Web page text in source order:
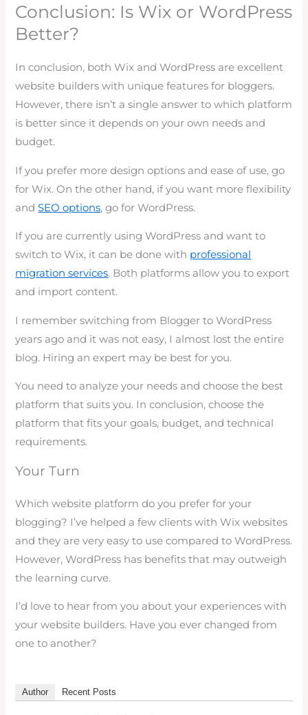
Conclusion: Is Wix or WordPress
Better?
In conclusion, both Wix and WordPress are excellent
website builders with unique features for bloggers.
However, there isn’t a single answer to which platform
is better since it depends on your own needs and
budget.
If you prefer more design options and ease of use, go
for Wix. On the other hand, if you want more flexibility
andSEO options, go for WordPress.
If you are currently using WordPress and want to
switch to Wix, it can be done with professional
migration services. Both platforms allow you to export
and import content.
I remember switching from Blogger to WordPress
years ago and it was not easy, I almost lost the entire
blog. Hiring an expert may be best for you.
You need to analyze your needs and choose the best
platform that suits you. In conclusion, choose the
platform that fits your goals, budget, and technical
requirements.
Your Turn
Which website platform do you prefer for your
blogging? I’ve helped a few clients with Wix websites
and they are very easy to use compared to WordPress.
However, WordPress has benefits that may outweigh
the learning curve.
I’d love to hear from you about your experiences with
your website builders. Have you ever changed from
one to another?
Author Recent Posts